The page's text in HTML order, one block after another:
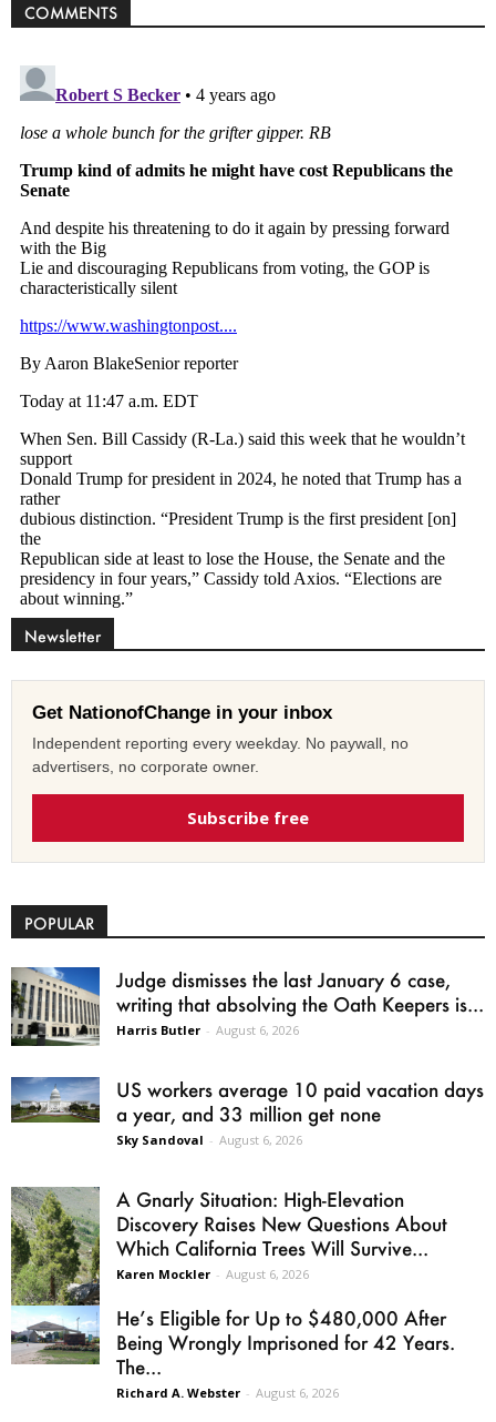
COMMENTS
Newsletter
Get NationofChange in your inbox
Independent reporting every weekday. No paywall, no
advertisers, no corporate owner.
Subscribe free
POPULAR
Judge dismisses the last January 6 case,
writing that absolving the Oath Keepers is...
Harris Butler - August 6, 2026
US workers average 10 paid vacation days
a year, and 33 million get none
Sky Sandoval - August 6, 2026
A Gnarly Situation: High-Elevation
Discovery Raises New Questions About
Which California Trees Will Survive...
Karen Mockler - August 6, 2026
He’s Eligible for Up to $480,000 After
Being Wrongly Imprisoned for 42 Years.
The...
Richard A. Webster - August 6, 2026